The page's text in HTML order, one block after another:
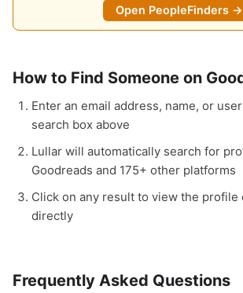
Open PeopleFinders →
How to Find Someone on
Enter an email address, name, or
search box above
Lullar will automatically search for
Goodreads and 175+ other platforms
Click on any result to view the profile
directly
Frequently Asked Questions